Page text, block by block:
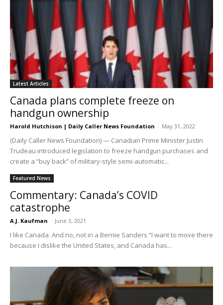
Latest Articles
Canada plans complete freeze on
handgun ownership
Harold Hutchison | Daily Caller News Foundation - May 31, 2022
(Daily Caller News Foundation) — Canadian Prime Minister Justin
Trudeau introduced legislation to freeze handgun purchases and
create a “buy back” of military-style semi-automatic...
Featured News
Commentary: Canada’s COVID
catastrophe
A.J. Kaufman - June 3, 2021
I like Canada. And no, not in a Bernie Sanders “I want to move there
because I dislike the United States, and Canada has...